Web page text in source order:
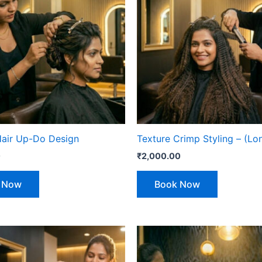
Up-Do Design Texture Crimp Styling –
₹2,000.00
Book Now